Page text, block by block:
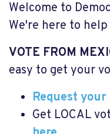
Welcome to
We're here to
VOTE FROM
easy to get your
Request
Get LOCAL